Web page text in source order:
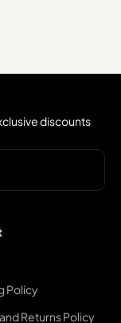
discounts
Policy
Returns Policy